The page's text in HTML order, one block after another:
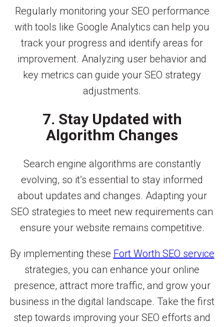
Regularly monitoring your SEO performance
with tools like Google Analytics can help you
track your progress and identify areas for
improvement. Analyzing user behavior and
key metrics can guide your SEO strategy
adjustments.
7. Stay Updated with
Algorithm Changes
Search engine algorithms are constantly
evolving, so it’s essential to stay informed
about updates and changes. Adapting your
SEO strategies to meet new requirements can
ensure your website remains competitive.
By implementing these Fort Worth SEO service
strategies, you can enhance your online
presence, attract more traffic, and grow your
business in the digital landscape. Take the first
step towards improving your SEO efforts and